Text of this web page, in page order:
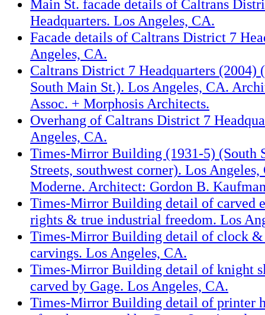
Main St. facade details of Caltrans
Headquarters. Los Angeles, CA.
Facade details of Caltrans District 7
Angeles, CA.
Caltrans District 7 Headquarters (2004)
South Main St.). Los Angeles, CA.
Assoc. + Morphosis Architects.
Overhang of Caltrans District 7
Angeles, CA.
Times-Mirror Building (1931-5) (South
Streets, southwest corner). Los
Moderne. Architect: Gordon B.
Times-Mirror Building detail of carved
rights & true industrial freedom. Los
Times-Mirror Building detail of clock &
carvings. Los Angeles, CA.
Times-Mirror Building detail of knight
carved by Gage. Los Angeles, CA.
Times-Mirror Building detail of printer